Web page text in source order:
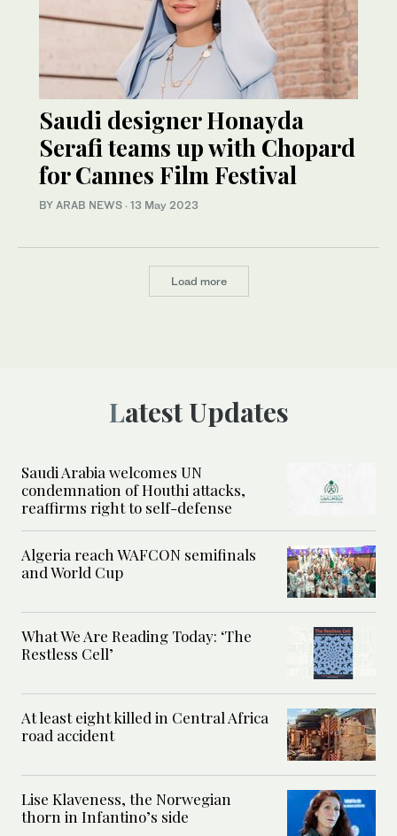
Saudi designer Honayda
Serafi teams up with Chopard
for Cannes Film Festival
BY ARAB NEWS · 13 May 2023
Load more
Latest Updates
Saudi Arabia welcomes UN
condemnation of Houthi attacks,
reaffirms right to self-defense
Algeria reach WAFCON semifinals
and World Cup
What We Are Reading Today: ‘The
Restless Cell’
At least eight killed in Central Africa
road accident
Lise Klaveness, the Norwegian
thorn in Infantino’s side